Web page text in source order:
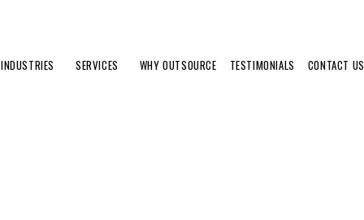
INDUSTRIES SERVICES WHY OUTSOURCE TESTIMONIALS CONTACT US